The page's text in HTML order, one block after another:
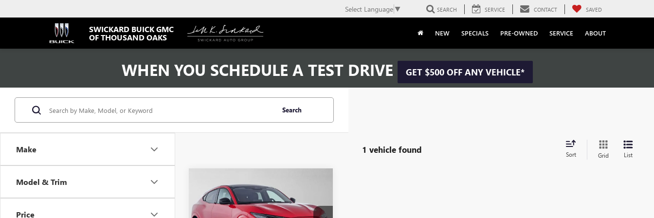
SWICKARD BUICK GMC
OF THOUSAND OAKS
Select Language ▼ SEARCH SERVICE CONTACT SAVED
NEW SPECIALS PRE-OWNED SERVICE ABOUT
WHEN YOU SCHEDULE A TEST DRIVE GET $500 OFF ANY VEHICLE*
Make
Model & Trim
Price
Search
1 vehicle found Sort Grid List
USED2026FORD
MUSTANG MACH-E
PREMIUM
$40,784
ADVERTISED PRICE
Less